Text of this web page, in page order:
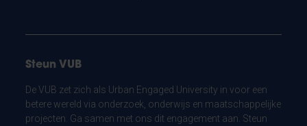
Steun VUB
De VUB zet zich als Urban Engaged University in voor een
betere wereld via onderzoek, onderwijs en maatschappelijke
projecten. Ga samen met ons dit engagement aan. Steun